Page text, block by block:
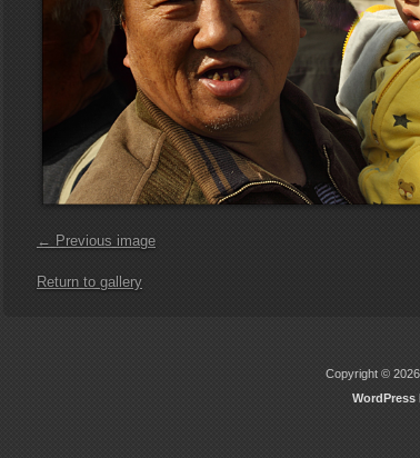
← Previous image
Return to gallery
Copyright ©
WordPress